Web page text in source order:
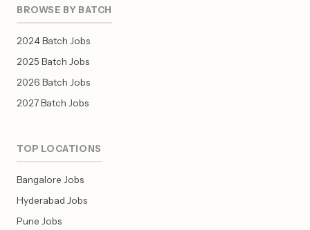
BROWSE BY BATCH
2024 Batch Jobs
2025 Batch Jobs
2026 Batch Jobs
2027 Batch Jobs
TOP LOCATIONS
Bangalore Jobs
Hyderabad Jobs
Pune Jobs